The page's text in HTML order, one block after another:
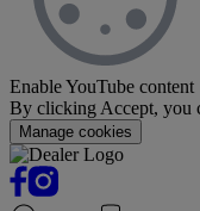
Enable YouTube content
By clicking Accept, you
Manage cookies